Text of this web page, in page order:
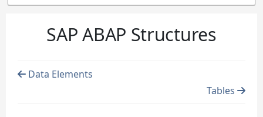
SAP ABAP Structures
Data Elements
Tables